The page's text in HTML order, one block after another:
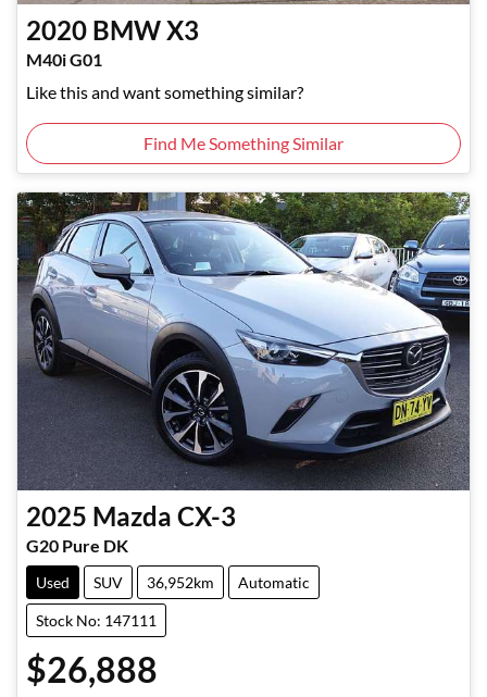
2020 BMWX3
M40i G01
Like this and want something similar?
Find Me Something Similar
2025 Mazda CX-3
G20 Pure DK
Used SUV 36,952km Automatic
Stock No: 147111
$26,888